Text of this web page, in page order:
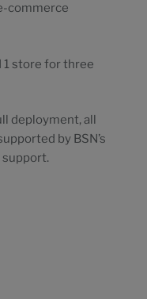
commerce
1 store for three
deployment, all
by BSN’s
support.